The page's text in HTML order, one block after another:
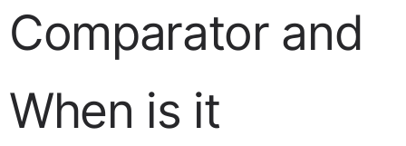
Comparator and
When is it